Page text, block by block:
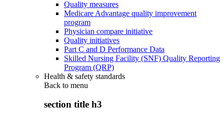
Quality measures
Medicare Advantage quality improvement
program
Physician compare initiative
Quality initiatives
Part C and D Performance Data
Skilled Nursing Facility (SNF) Quality Reporting
Program (QRP)
Health & safety standards
Back to menu
section title h3